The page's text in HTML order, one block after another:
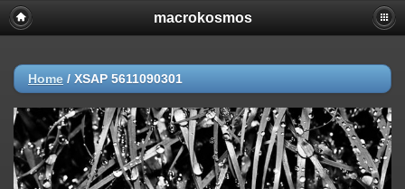
macrokosmos
Home / XSAP 5611090301